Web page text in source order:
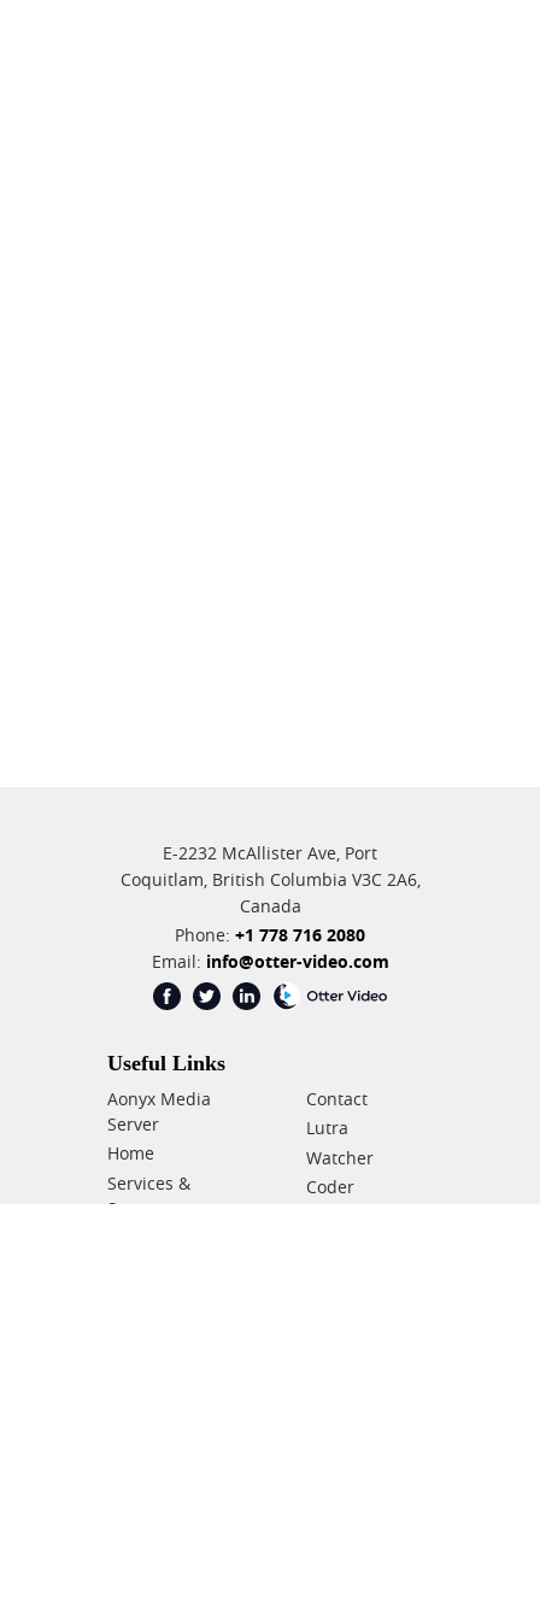
E-2232 McAllister Ave, Port
Coquitlam, British Columbia V3C 2A6,
Canada
Phone: +1 778 716 2080
Email: info@otter-video.com
Useful Links
Aonyx Media
Server
Home
Services &
Support
Contact
Lutra
Watcher
Coder